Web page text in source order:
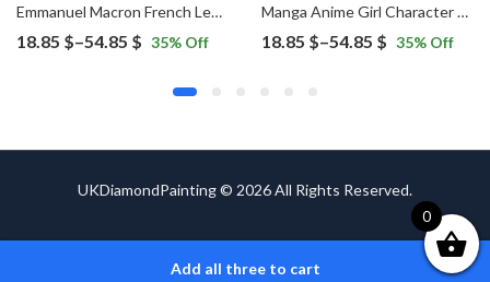
ADD TO CART
Add all three to cart
Emmanuel Macron French Leader Diamond Painting
18.85 $–54.85 $ Price
18.85 $
54.85 $
35% Off
Manga Anime Girl Character Diamond Painting
18.85 $–54.85 $ Price
54.85 $
35% Off
UKDiamondPainting © 2026 All Rights Reserved.
0